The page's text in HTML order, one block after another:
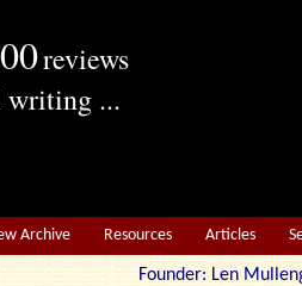
reviews
writing ...
Archive Resources Articles
Founder: Len